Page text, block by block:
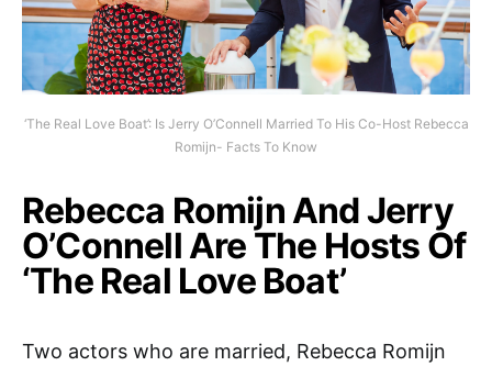
‘The Real Love Boat’: Is Jerry O’Connell Married To His Co-Host Rebecca
Romijn- Facts To Know
Rebecca Romijn And Jerry
O’Connell Are The Hosts Of
‘The Real Love Boat’
Two actors who are married, Rebecca Romijn